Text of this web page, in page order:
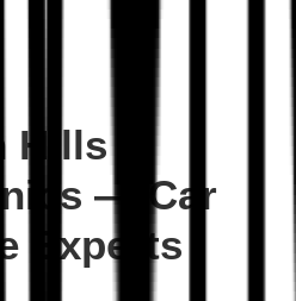
Hills
— Car
Experts